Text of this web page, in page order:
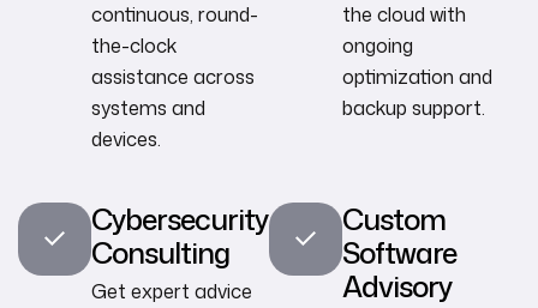
continuous, round-
the-clock
assistance across
systems and
devices.
the cloud with
ongoing
optimization and
backup support.
Cybersecurity
Consulting
Get expert advice
Custom
Software
Advisory